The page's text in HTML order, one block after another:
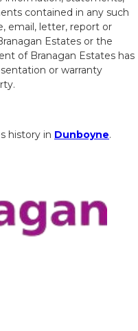
contained in any such
email, letter, report or
Estates or the
of Branagan Estates has
or warranty
history in Dunboyne.